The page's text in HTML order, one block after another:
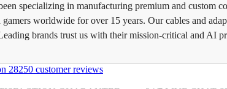
specializing in manufacturing premium and custom
gamers worldwide for over 15 years. Our cables and
brands trust us with their mission-critical and AI
28250 customer reviews